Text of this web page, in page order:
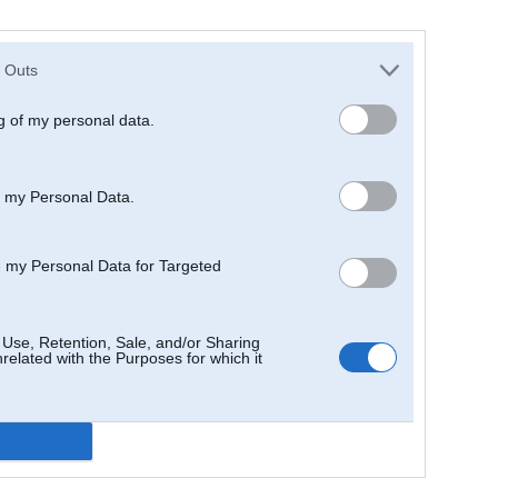
Outs
of my personal data.
Personal Data.
Personal Data for Targeted
Retention, Sale, and/or Sharing
with the Purposes for which it